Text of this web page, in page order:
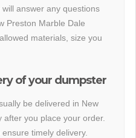
answer any questions
Preston Marble Dale
materials, size you
of your dumpster
be delivered in New
you place your order.
timely delivery.